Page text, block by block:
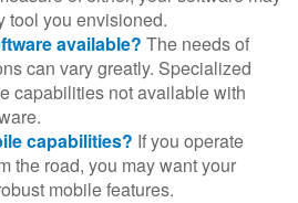
tool you envisioned.
available? The needs of
can vary greatly. Specialized
capabilities not available with
capabilities? If you operate
the road, you may want your
mobile features.